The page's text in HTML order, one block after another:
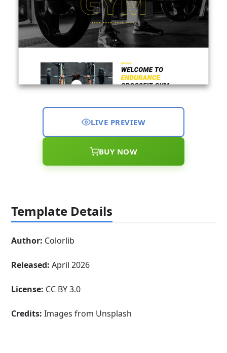
LIVE PREVIEW
BUY NOW
Template Details
Author: Colorlib
Released: April 2026
License: CC BY 3.0
Credits:Images from Unsplash